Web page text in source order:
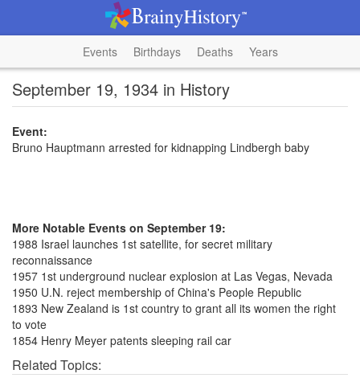
Events Birthdays Deaths Years
September 19, 1934 in History
Event:
Bruno Hauptmann arrested for kidnapping Lindbergh baby
More Notable Events on September 19:
1988 Israel launches 1st satellite, for secret military
reconnaissance
1957 1st underground nuclear explosion at Las Vegas, Nevada
1950 U.N. reject membership of China's People Republic
1893 New Zealand is 1st country to grant all its women the right
to vote
1854 Henry Meyer patents sleeping rail car
Related Topics: